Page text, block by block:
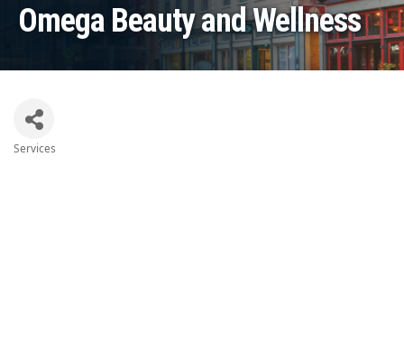
Omega Beauty and Wellness
Services